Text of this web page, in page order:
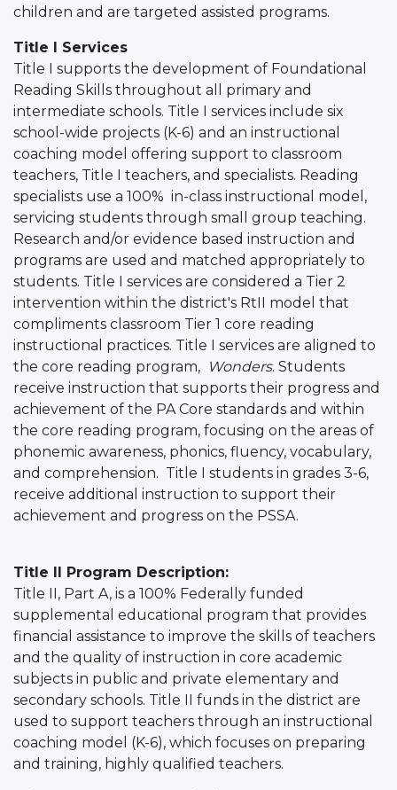
children and are targeted assisted programs.
Title I Services
Title I supports the development of Foundational
Reading Skills throughout all primary and
intermediate schools. Title I services include six
school-wide projects (K-6) and an instructional
coaching model offering support to classroom
teachers, Title I teachers, and specialists. Reading
specialists use a 100% in-class instructional model,
servicing students through small group teaching.
Research and/or evidence based instruction and
programs are used and matched appropriately to
students. Title I services are considered a Tier 2
intervention within the district's RtII model that
compliments classroom Tier 1 core reading
instructional practices. Title I services are aligned to
the core reading program, Wonders. Students
receive instruction that supports their progress and
achievement of the PA Core standards and within
the core reading program, focusing on the areas of
phonemic awareness, phonics, fluency, vocabulary,
and comprehension. Title I students in grades 3-6,
receive additional instruction to support their
achievement and progress on the PSSA.
Title II Program Description:
Title II, Part A, is a 100% Federally funded
supplemental educational program that provides
financial assistance to improve the skills of teachers
and the quality of instruction in core academic
subjects in public and private elementary and
secondary schools. Title II funds in the district are
used to support teachers through an instructional
coaching model (K-6), which focuses on preparing
and training, highly qualified teachers.